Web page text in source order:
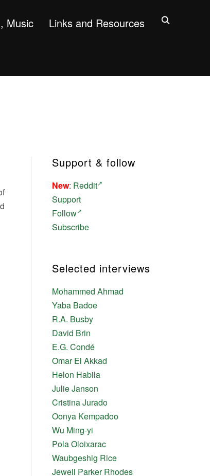
Music Links and Resources
Support & follow
New: Reddit
Support
Follow
Subscribe
Selected interviews
Mohammed Ahmad
Yaba Badoe
R.A. Busby
David Brin
E.G. Condé
Omar El Akkad
Helon Habila
Julie Janson
Cristina Jurado
Oonya Kempadoo
Wu Ming-yi
Pola Oloixarac
Waubgeshig Rice
Jewell Parker Rhodes